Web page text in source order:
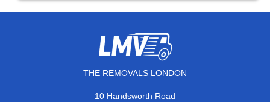
THE REMOVALS LONDON
10 Handsworth Road